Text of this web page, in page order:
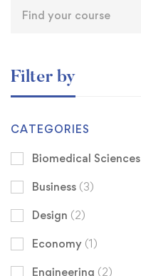
Filter by
CATEGORIES
Biomedical Sciences
Business (3)
Design (2)
Economy (1)
Engineering (2)